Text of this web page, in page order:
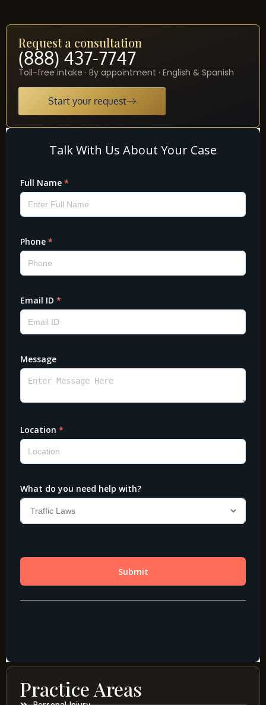
Request a consultation
(888) 437-7747
Toll-free intake · By appointment · English & Spanish
Start your request
Practice Areas